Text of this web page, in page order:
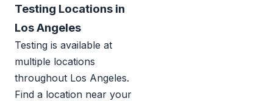
Testing Locations in
Los Angeles
Testing is available at
multiple locations
throughout Los Angeles.
Find a location near your